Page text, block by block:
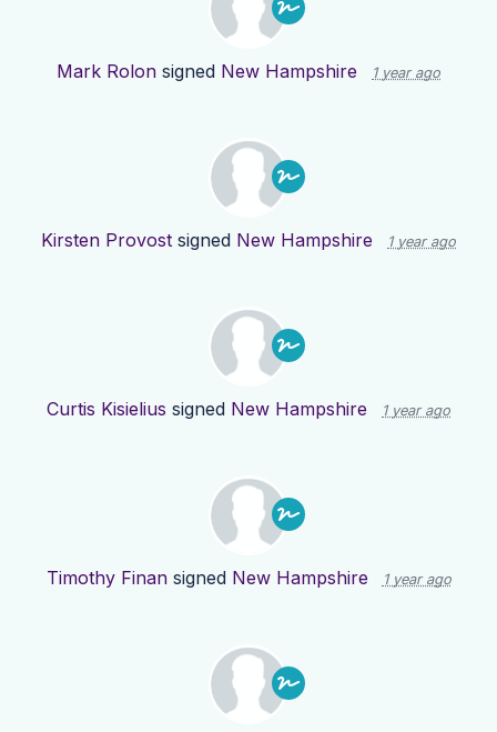
Mark Rolon signed New Hampshire 1 year ago
Kirsten Provost signed New Hampshire 1 year ago
Curtis Kisielius signed New Hampshire 1 year ago
Timothy Finansigned New Hampshire 1 year ago